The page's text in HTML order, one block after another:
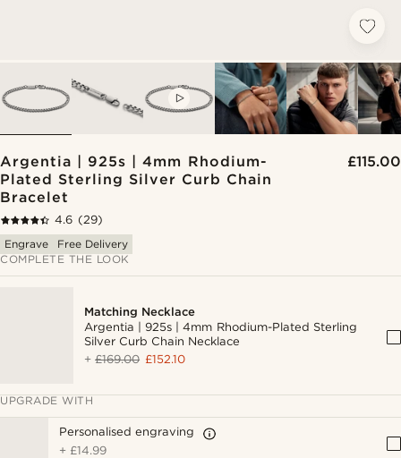
Argentia | 925s | 4mm Rhodium-
Plated Sterling Silver Curb Chain
Bracelet
£115.00
4.6 (29)
Engrave
Free Delivery
COMPLETE THE LOOK
Matching Necklace
Argentia | 925s | 4mm Rhodium-Plated Sterling
Silver Curb Chain Necklace
+£169.00 £152.10
UPGRADE WITH
Personalised engraving
+ £14.99